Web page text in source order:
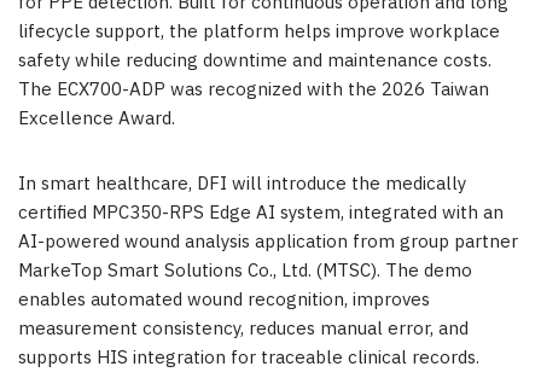
lifecycle support, the platform helps improve workplace
safety while reducing downtime and maintenance costs.
The ECX700-ADP was recognized with the 2026 Taiwan
Excellence Award.
In smart healthcare, DFI will introduce the medically
certified MPC350-RPS Edge AI system, integrated with an
AI-powered wound analysis application from group partner
MarkeTop Smart Solutions Co., Ltd. (MTSC). The demo
enables automated wound recognition, improves
measurement consistency, reduces manual error, and
supports HIS integration for traceable clinical records.